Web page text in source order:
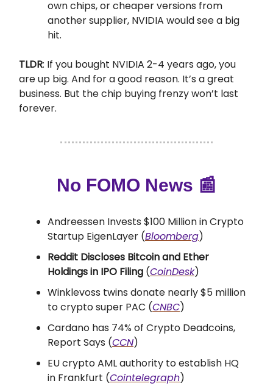
own chips, or cheaper versions from
another supplier, NVIDIA would see a big
hit.
TLDR: If you bought NVIDIA 2-4 years ago, you
are up big. And for a good reason. It’s a great
business. But the chip buying frenzy won’t last
forever.
No FOMO News 📰
Andreessen Invests $100 Million in Crypto
Startup EigenLayer (Bloomberg)
Reddit Discloses Bitcoin and Ether
Holdings in IPO Filing (CoinDesk)
Winklevoss twins donate nearly $5 million
to crypto super PAC (CNBC)
Cardano has 74% of Crypto Deadcoins,
Report Says (CCN)
EU crypto AML authority to establish HQ
in Frankfurt (Cointelegraph)